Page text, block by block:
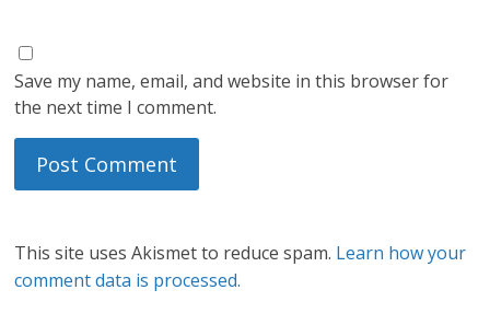
Save my name, email, and website in this browser for
the next time I comment.
This site uses Akismet to reduce spam. Learn how your
comment data is processed.